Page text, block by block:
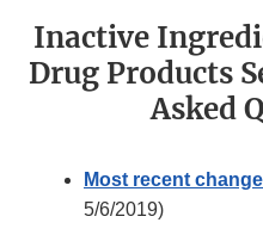
Inactive
Drug Products
Asked
Most recent
5/6/2019)